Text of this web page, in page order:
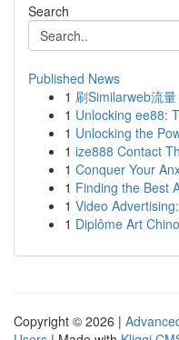
Search
Published News
1 刷Similarweb流
1 Unlocking ee88:
1 Unlocking the
1 ize888 Contact
1 Conquer Your
1 Finding the Best
1 Video
1 Diplôme Art
Copyright © 2026 |